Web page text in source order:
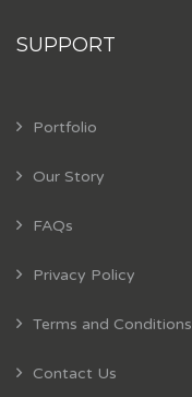
SUPPORT
Portfolio
Our Story
FAQs
Privacy Policy
Terms and Conditions
Contact Us